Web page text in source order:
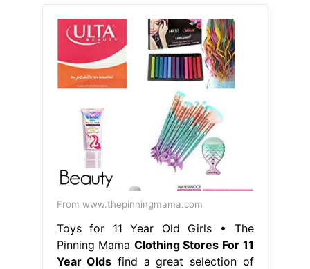
From www.thepinningmama.com
Toys for 11 Year Old Girls • The
Pinning Mama Clothing Stores For 11
Year Olds find a great selection of